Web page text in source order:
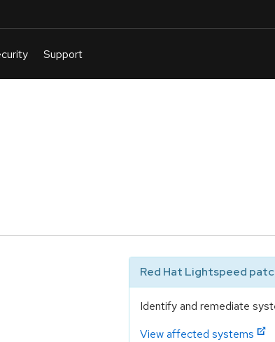
Red Hat Lightspeed
Identify and remediate
View affected systems